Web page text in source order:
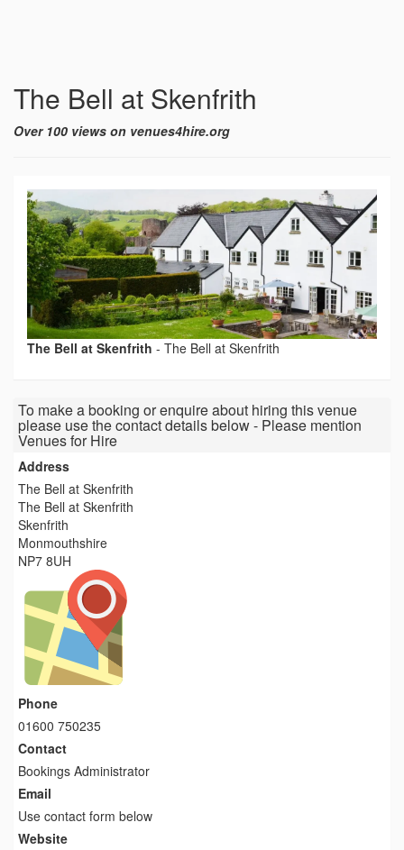
The Bell at Skenfrith
Over 100 views on venues4hire.org
The Bell at Skenfrith - The Bell at Skenfrith
To make a booking or enquire about hiring this venue
please use the contact details below - Please mention
Venues for Hire
Address
The Bell at Skenfrith
The Bell at Skenfrith
Skenfrith
Monmouthshire
NP7 8UH
Phone
01600 750235
Contact
Bookings Administrator
Email
Use contact form below
Website